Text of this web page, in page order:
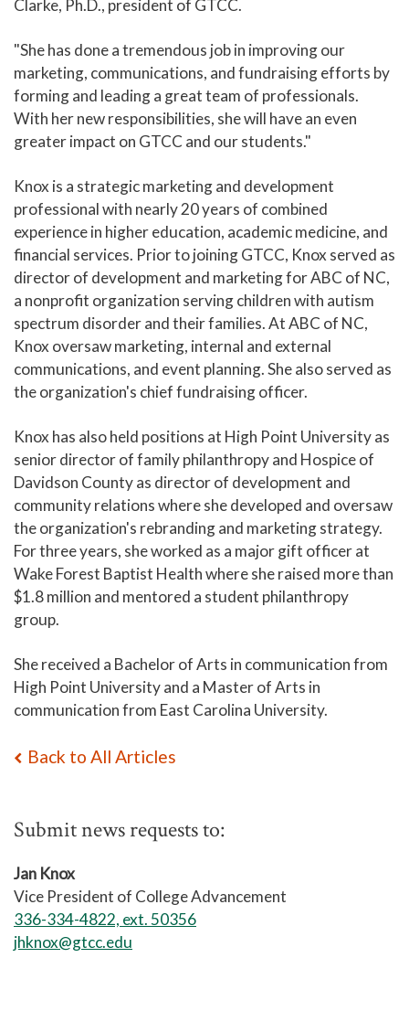
Clarke, Ph.D., president of GTCC.
"She has done a tremendous job in improving our
marketing, communications, and fundraising efforts by
forming and leading a great team of professionals.
With her new responsibilities, she will have an even
greater impact on GTCC and our students."
Knox is a strategic marketing and development
professional with nearly 20 years of combined
experience in higher education, academic medicine, and
financial services. Prior to joining GTCC, Knox served as
director of development and marketing for ABC of NC,
a nonprofit organization serving children with autism
spectrum disorder and their families. At ABC of NC,
Knox oversaw marketing, internal and external
communications, and event planning. She also served as
the organization's chief fundraising officer.
Knox has also held positions at High Point University as
senior director of family philanthropy and Hospice of
Davidson County as director of development and
community relations where she developed and oversaw
the organization's rebranding and marketing strategy.
For three years, she worked as a major gift officer at
Wake Forest Baptist Health where she raised more than
$1.8 million and mentored a student philanthropy
group.
She received a Bachelor of Arts in communication from
High Point University and a Master of Arts in
communication from East Carolina University.
Back to All Articles
Submit news requests to:
Jan Knox
Vice President of College Advancement
336-334-4822, ext. 50356
jhknox@gtcc.edu